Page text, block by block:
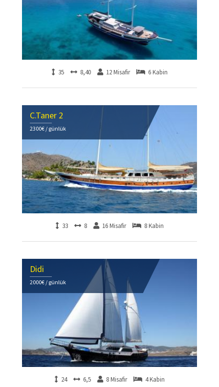
35 8,40 12 Misafir 6 Kabin
C.Taner 2
2300€ / günlük
33 8 16 Misafir 8 Kabin
Didi
2000€ / günlük
24 6,5 8 Misafir 4 Kabin